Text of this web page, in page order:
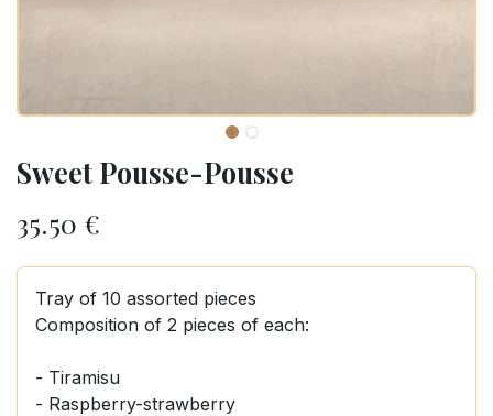
Sweet Pousse-Pousse
35.50 €
Tray of 10 assorted pieces
Composition of 2 pieces of each:
- Tiramisu
- Raspberry-strawberry